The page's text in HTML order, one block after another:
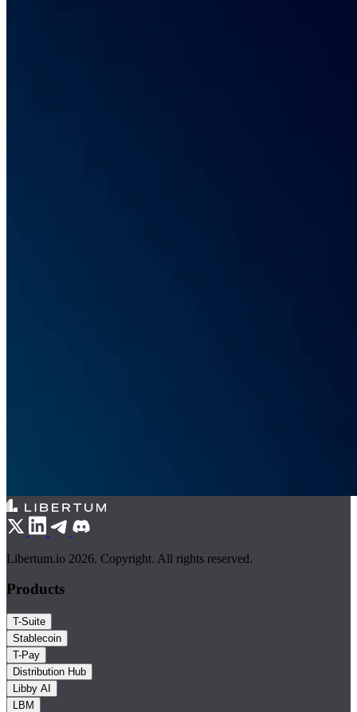
Libertum.io 2026. Copyright. All rights reserved.
Products
T-Suite
Stablecoin
T-Pay
Distribution Hub
Libby AI
LBM